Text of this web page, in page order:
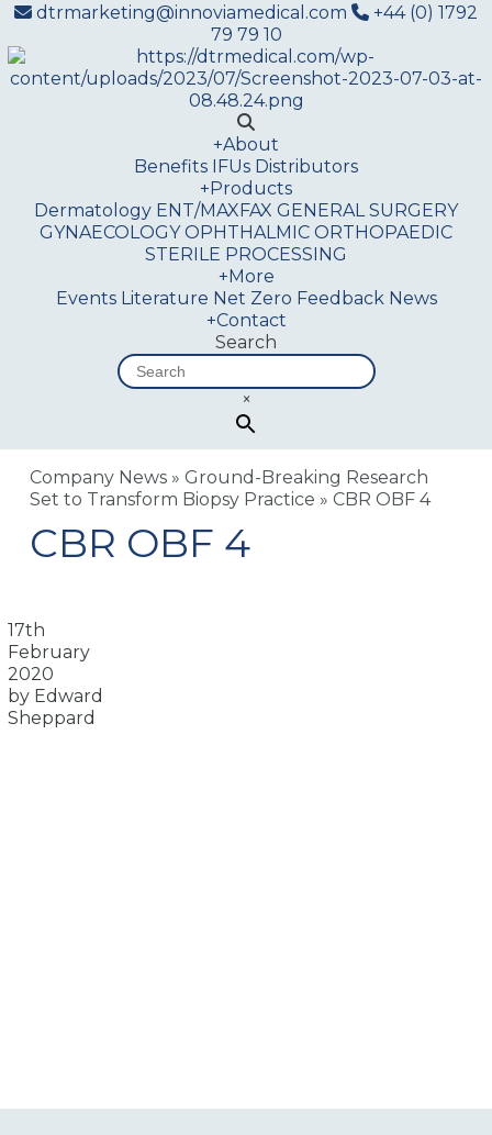
dtrmarketing@innoviamedical.com
+44 (0) 1792
79 79 10
+About
Benefits IFUs Distributors
+Products
Dermatology ENT/MAXFAX GENERAL SURGERY
GYNAECOLOGY OPHTHALMIC ORTHOPAEDIC
STERILE PROCESSING
+More
Events Literature Net Zero Feedback News
+Contact
Search
×
Company News »Ground-Breaking Research
Set to Transform Biopsy Practice »CBR OBF 4
CBR OBF 4
17th
February
2020
by Edward
Sheppard